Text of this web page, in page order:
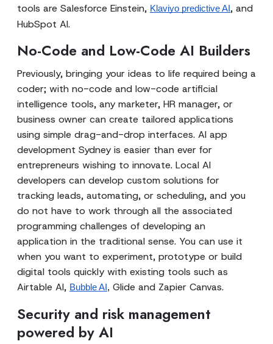
tools are Salesforce Einstein, Klaviyo predictive AI , and
HubSpot AI.
No-Code and Low-Code AI Builders
Previously, bringing your ideas to life required being a
coder; with no-code and low-code artificial
intelligence tools, any marketer, HR manager, or
business owner can create tailored applications
using simple drag-and-drop interfaces. AI app
development Sydney is easier than ever for
entrepreneurs wishing to innovate. Local AI
developers can develop custom solutions for
tracking leads, automating, or scheduling, and you
do not have to work through all the associated
programming challenges of developing an
application in the traditional sense. You can use it
when you want to experiment, prototype or build
digital tools quickly with existing tools such as
Airtable AI, Bubble AI , Glide and Zapier Canvas.
Security and risk management
powered by AI